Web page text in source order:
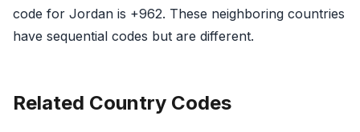
code for Jordan is +962. These neighboring countries
have sequential codes but are different.
Related Country Codes